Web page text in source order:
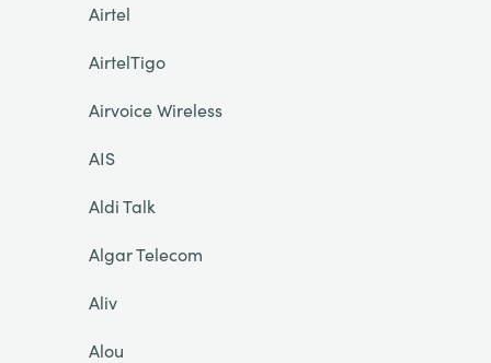
Airtel
AirtelTigo
Airvoice Wireless
AIS
Aldi Talk
Algar Telecom
Aliv
Alou